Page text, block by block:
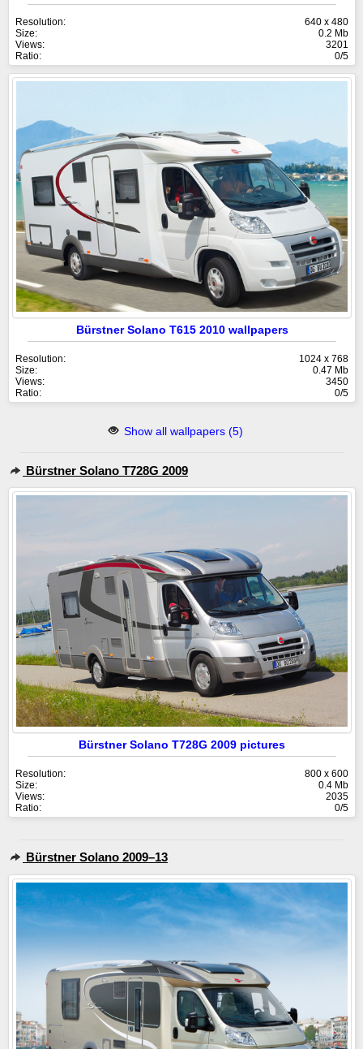
Resolution:
640 x 480
Size:
0.2 Mb
Views:
3201
Ratio:
0/5
Bürstner Solano T615 2010 wallpapers
Resolution:
1024 x 768
Size:
0.47 Mb
Views:
3450
Ratio:
0/5
Show all wallpapers (5)
Bürstner Solano T728G 2009
Bürstner Solano T728G 2009 pictures
Resolution:
800 x 600
Size:
0.4 Mb
Views:
2035
Ratio:
0/5
Bürstner Solano 2009–13